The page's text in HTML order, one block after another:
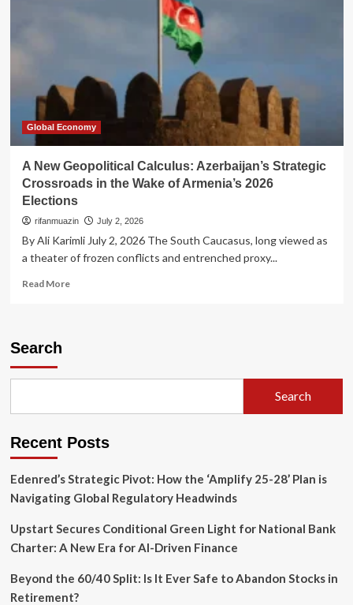
Global Economy
A New Geopolitical Calculus: Azerbaijan’s Strategic
Crossroads in the Wake of Armenia’s 2026
Elections
rifanmuazin July 2, 2026
By Ali Karimli July 2, 2026 The South Caucasus, long viewed as
a theater of frozen conflicts and entrenched proxy...
Read MoreRead
Crossroads
the
of
2026
Search
Search
Recent Posts
Edenred’s Strategic Pivot: How the ‘Amplify 25-28’ Plan is
Navigating Global Regulatory Headwinds
Upstart Secures Conditional Green Light for National Bank
Charter: A New Era for AI-Driven Finance
Beyond the 60/40 Split: Is It Ever Safe to Abandon Stocks in
Retirement?